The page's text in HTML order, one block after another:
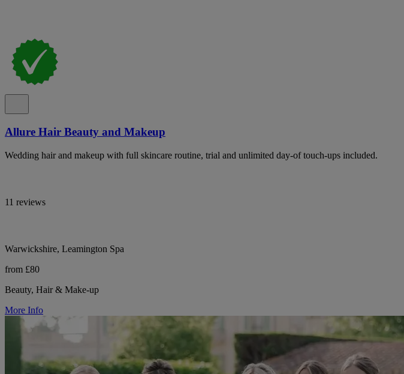
Allure Hair Beauty and Makeup
Wedding hair and makeup with full skincare routine, trial and unlimited day-of touch-ups included.
11 reviews
Warwickshire, Leamington Spa
from £80
Beauty, Hair & Make-up
More Info